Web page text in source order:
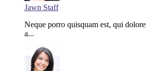
Jawn Staff
Neque porro quisquam est, qui
a...